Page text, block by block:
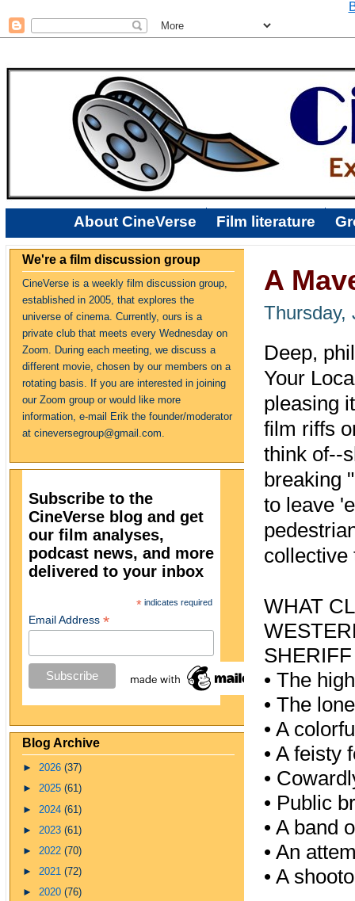
About CineVerse Film literature
We're a film discussion group
CineVerse is a weekly film discussion group,
established in 2005, that explores the
universe of cinema. Currently, ours is a
private club that meets every Wednesday on
Zoom. During each meeting, we discuss a
different movie, chosen by our members on a
rotating basis. If you are interested in joining
our Zoom group or would like more
information, e-mail Erik the founder/moderator
at cineversegroup@gmail.com.
Subscribe to the
CineVerse blog and get
our film analyses,
podcast news, and more
delivered to your inbox
* indicates required
Email Address *
Blog Archive
► 2026 (37)
► 2025 (61)
► 2024 (61)
► 2023 (61)
► 2022 (70)
► 2021 (72)
► 2020 (76)
A
Thursday,
Deep,
Your
pleasing
film riffs
think of--
breaking
to leave
collective
WHAT
• The
• The
• A
• A feisty
•
• Public
• A band
• An
• A